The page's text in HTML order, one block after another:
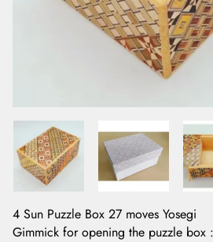
4 Sun Puzzle Box 27 moves Yosegi
Gimmick for opening the puzzle box